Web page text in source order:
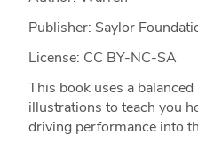
Publisher: Saylor
License: CC BY-NC-SA
This book uses a
illustrations to teach you
driving performance into